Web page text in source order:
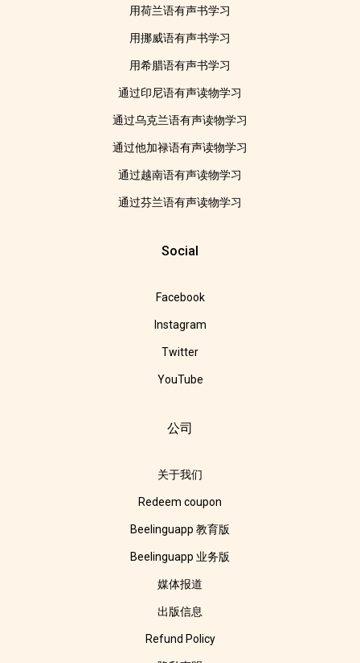
用荷兰语有声书学习
用挪威语有声书学习
用希腊语有声书学习
通过印尼语有声读物学习
通过乌克兰语有声读物学习
通过他加禄语有声读物学习
通过越南语有声读物学习
通过芬兰语有声读物学习
Social
Facebook
Instagram
Twitter
YouTube
公司
关于我们
Redeem coupon
Beelinguapp 教育版
Beelinguapp 业务版
媒体报道
出版信息
Refund Policy